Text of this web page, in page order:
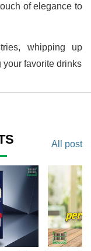
of elegance to
whipping up
your favorite drinks
All post